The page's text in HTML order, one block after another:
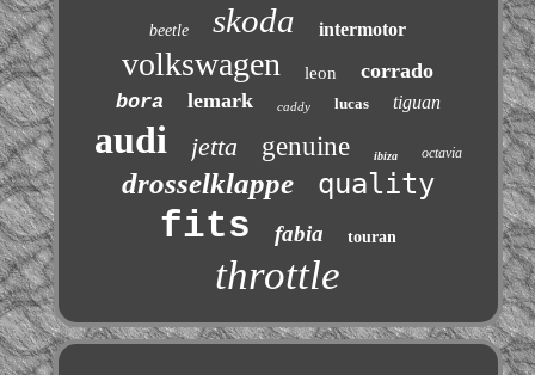
beetle skoda intermotor
volkswagen leon corrado
bora lemark caddy lucas tiguan
audi jetta genuine ibiza octavia
drosselklappe quality
fits fabia touran
throttle